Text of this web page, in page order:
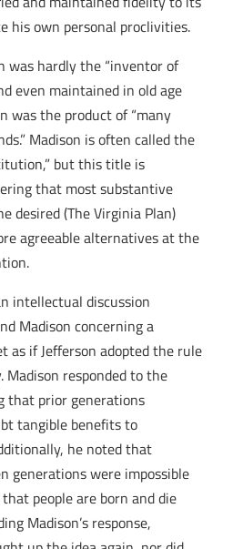
his own personal proclivities.
was hardly the “inventor of
even maintained in old age
was the product of “many
Madison is often called the
but this title is
that most substantive
desired (The Virginia Plan)
agreeable alternatives at the
intellectual discussion
Madison concerning a
as if Jefferson adopted the rule
Madison responded to the
that prior generations
tangible benefits to
he noted that
generations were impossible
people are born and die
Madison’s response,